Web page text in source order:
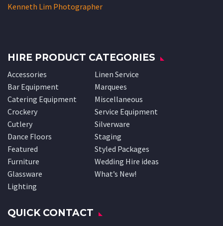
Kenneth Lim Photographer
HIRE PRODUCT CATEGORIES
Accessories
Bar Equipment
Catering Equipment
Crockery
Cutlery
Dance Floors
Featured
Furniture
Glassware
Lighting
Linen Service
Marquees
Miscellaneous
Service Equipment
Silverware
Staging
Styled Packages
Wedding Hire ideas
What’s New!
QUICK CONTACT